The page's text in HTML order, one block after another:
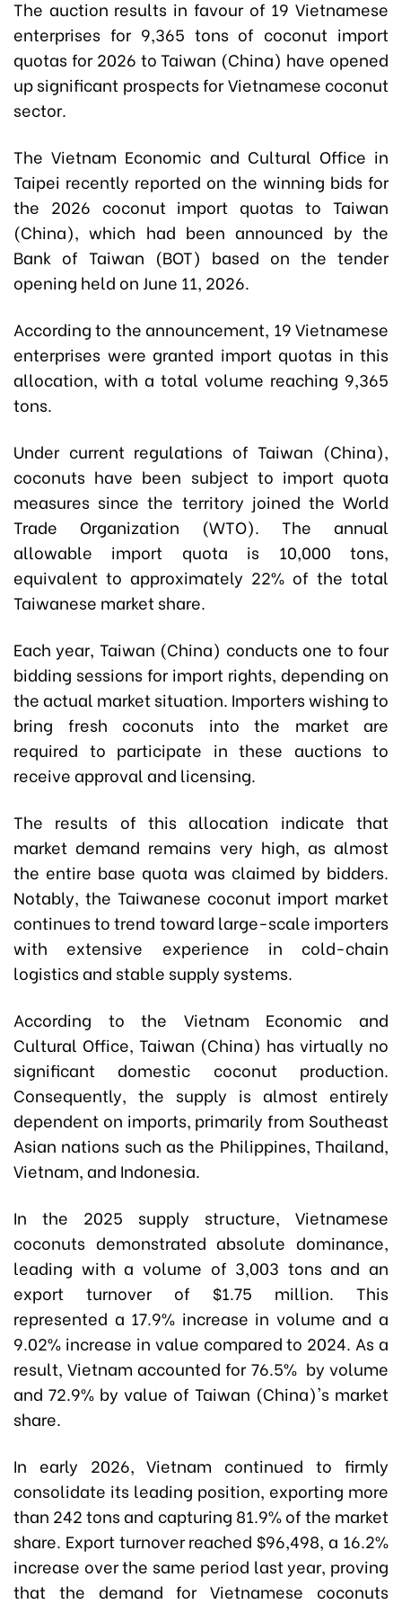
The auction results in favour of 19 Vietnamese
enterprises for 9,365 tons of coconut import
quotas for 2026 to Taiwan (China) have opened
up significant prospects for Vietnamese coconut
sector.
The Vietnam Economic and Cultural Office in
Taipei recently reported on the winning bids for
the 2026 coconut import quotas to Taiwan
(China), which had been announced by the
Bank of Taiwan (BOT) based on the tender
opening held on June 11, 2026.
According to the announcement, 19 Vietnamese
enterprises were granted import quotas in this
allocation, with a total volume reaching 9,365
tons.
Under current regulations of Taiwan (China),
coconuts have been subject to import quota
measures since the territory joined the World
Trade Organization (WTO). The annual
allowable import quota is 10,000 tons,
equivalent to approximately 22% of the total
Taiwanese market share.
Each year, Taiwan (China) conducts one to four
bidding sessions for import rights, depending on
the actual market situation. Importers wishing to
bring fresh coconuts into the market are
required to participate in these auctions to
receive approval and licensing.
The results of this allocation indicate that
market demand remains very high, as almost
the entire base quota was claimed by bidders.
Notably, the Taiwanese coconut import market
continues to trend toward large-scale importers
with extensive experience in cold-chain
logistics and stable supply systems.
According to the Vietnam Economic and
Cultural Office, Taiwan (China) has virtually no
significant domestic coconut production.
Consequently, the supply is almost entirely
dependent on imports, primarily from Southeast
Asian nations such as the Philippines, Thailand,
Vietnam, and Indonesia.
In the 2025 supply structure, Vietnamese
coconuts demonstrated absolute dominance,
leading with a volume of 3,003 tons and an
export turnover of $1.75 million. This
represented a 17.9% increase in volume and a
9.02% increase in value compared to 2024. As a
result, Vietnam accounted for 76.5% by volume
and 72.9% by value of Taiwan (China)'s market
share.
In early 2026, Vietnam continued to firmly
consolidate its leading position, exporting more
than 242 tons and capturing 81.9% of the market
share. Export turnover reached $96,498, a 16.2%
increase over the same period last year, proving
that the demand for Vietnamese coconuts